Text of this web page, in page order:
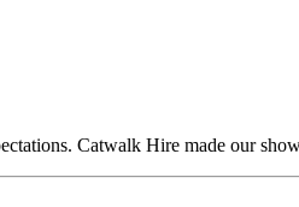
Catwalk Hire made our